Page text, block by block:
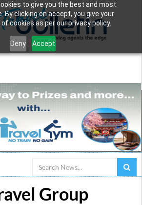
to give you the best and most
By clicking on accept, you give your
cookies as per our privacy policy.
Deny Accept
Search
Group